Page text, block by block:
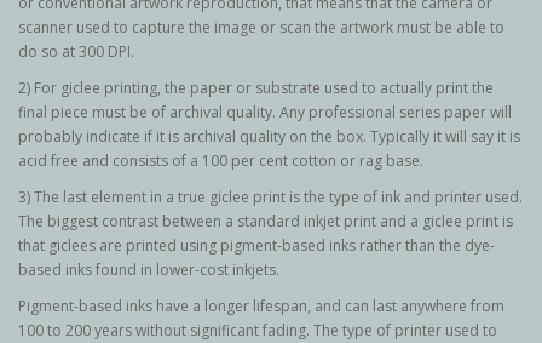
scanner used to capture the image or scan the artwork must be able to
do so at 300 DPI.
2) For giclee printing, the paper or substrate used to actually print the
final piece must be of archival quality. Any professional series paper will
probably indicate if it is archival quality on the box. Typically it will say it is
acid free and consists of a 100 per cent cotton or rag base.
3) The last element in a true giclee print is the type of ink and printer used.
The biggest contrast between a standard inkjet print and a giclee print is
that giclees are printed using pigment-based inks rather than the dye-
based inks found in lower-cost inkjets.
Pigment-based inks have a longer lifespan, and can last anywhere from
100 to 200 years without significant fading. The type of printer used to